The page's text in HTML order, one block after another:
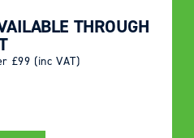
THROUGH
£99 (inc VAT)